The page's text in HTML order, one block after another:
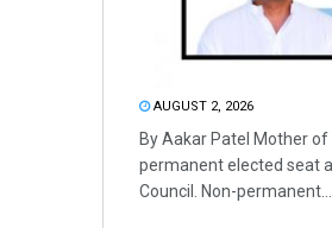
AUGUST 2, 2026
By Aakar Patel Mother
permanent elected seat
Council. Non-permanent...